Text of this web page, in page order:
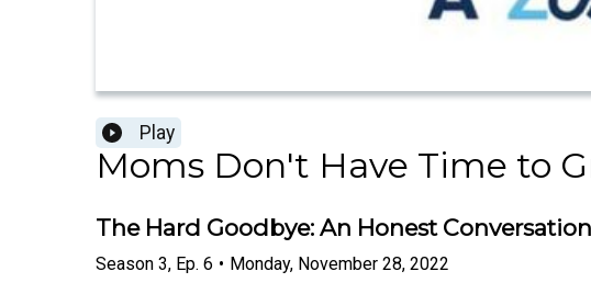
Play
Moms Don't Have Time to
The Hard Goodbye: An Honest
Season 3, Ep. 6 • Monday, November 28, 2022